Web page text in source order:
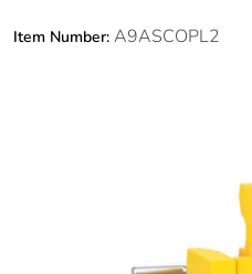
Item Number: A9ASCOPL2